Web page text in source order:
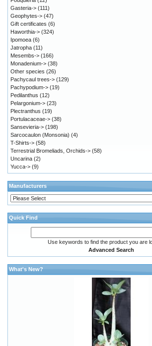
Gasteria-> (111)
Geophytes-> (47)
Gift certificates (6)
Haworthia-> (324)
Ipomoea (6)
Jatropha (11)
Mesembs-> (166)
Monadenium-> (38)
Other species (26)
Pachycaul trees-> (129)
Pachypodium-> (19)
Pedilanthus (12)
Pelargonium-> (23)
Plectranthus (19)
Portulacaceae-> (38)
Sansevieria-> (198)
Sarcocaulon (Monsonia) (4)
T-Shirts-> (58)
Terrestrial Bromeliads, Orchids-> (58)
Uncarina (2)
Yucca-> (9)
Manufacturers
Quick Find
Use keywords to find the product you are
Advanced Search
What's New?